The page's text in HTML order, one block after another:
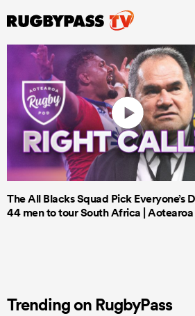
The All Blacks Squad Pick Everyone’s
44 men to tour South Africa |
Trending on RugbyPass